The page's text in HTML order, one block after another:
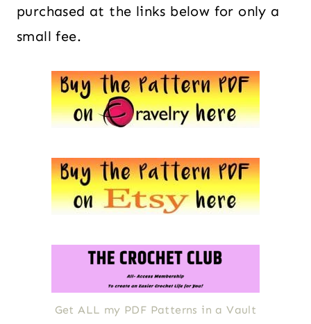
purchased at the links below for only a
small fee.
Get ALL my PDF Patterns in a Vault